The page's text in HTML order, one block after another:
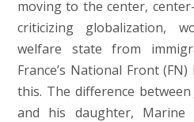
moving to the center,
criticizing globalization,
welfare state from
France’s National Front
this. The difference between
and his daughter, Marine